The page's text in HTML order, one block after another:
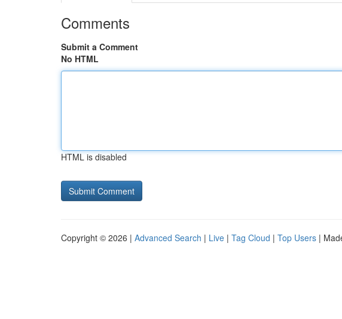
Comments
Submit a Comment
No HTML
HTML is disabled
Copyright © 2026 | Advanced Search | Live | Tag Cloud | Top Users |